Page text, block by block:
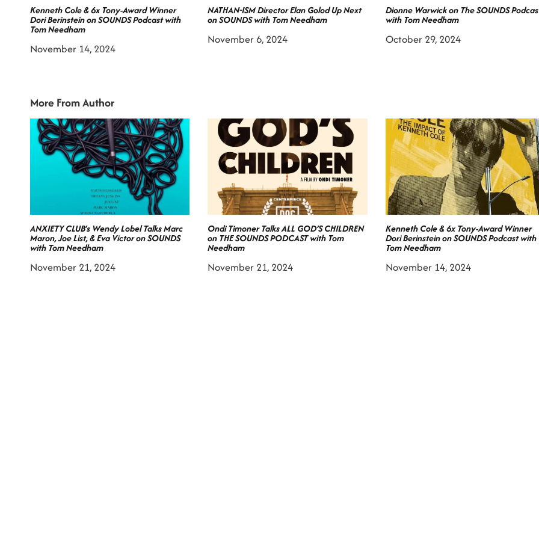
Kenneth Cole & 6x Tony-Award Winner
Dori Berinstein on SOUNDS Podcast with
Tom Needham
November 14, 2024
NATHAN-ISM Director Elan Golod Up Next
on SOUNDS with Tom Needham
November 6, 2024
Dionne Warwick on The SOUNDS
with Tom Needham
October 29, 2024
More From Author
ANXIETY CLUB’s Wendy Lobel Talks Marc
Maron, Joe List, & Eva Victor on SOUNDS
with Tom Needham
November 21, 2024
Ondi Timoner Talks ALL GOD’S CHILDREN
on THE SOUNDS PODCAST with Tom
Needham
November 21, 2024
Kenneth Cole & 6x Tony-Award Winner
Dori Berinstein on SOUNDS Podcast with
Tom Needham
November 14, 2024